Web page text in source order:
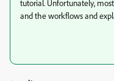
tutorial. Unfortunately,
and the workflows and